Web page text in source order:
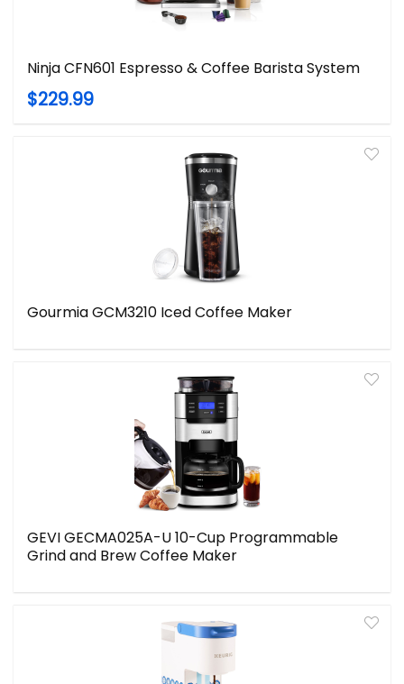
Ninja CFN601 Espresso & Coffee Barista System
$229.99
Gourmia GCM3210 Iced Coffee Maker
GEVI GECMA025A-U 10-Cup Programmable
Grind and Brew Coffee Maker